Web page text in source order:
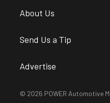
About Us
Send Us a Tip
Advertise
© 2026 POWER Automotive